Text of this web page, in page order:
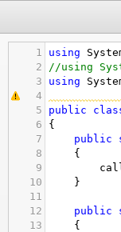
1 using
2
//using
3
using
4
5
public
6
{
7
public
8
    {
9
10
    }
11
12
public
13
    {